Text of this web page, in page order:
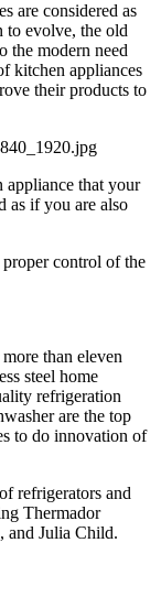
are considered as
to evolve, the old
the modern need
kitchen appliances
their products to
appliance that your
as if you are also
control of the
than eleven
steel home
refrigeration
are the top
to do innovation of
refrigerators and
Thermador
and Julia Child.